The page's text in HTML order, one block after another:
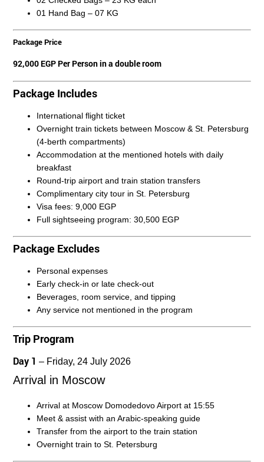
01 Hand Bag – 07 KG
Package Price
92,000 EGP Per Person in adouble room
Package Includes
International flight ticket
Overnight train tickets between Moscow & St. Petersburg
(4-berth compartments)
Accommodation at the mentioned hotels with daily
breakfast
Round-trip airport and train station transfers
Complimentary city tour in St. Petersburg
Visa fees:9,000 EGP
Full sightseeing program:30,500 EGP
Package Excludes
Personal expenses
Early check-in or late check-out
Beverages, room service, and tipping
Any service not mentioned in the program
Trip Program
Day 1 – Friday, 24 July 2026
Arrival in Moscow
Arrival at Moscow Domodedovo Airport at 15:55
Meet & assist with an Arabic-speaking guide
Transfer from the airport to the train station
Overnight train to St. Petersburg